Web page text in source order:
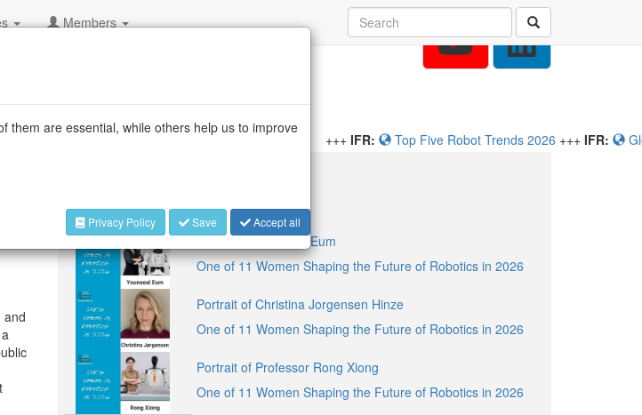
Members
Top Five Robot Trends 2026+++IFR: Global Robot Demand in
and
Latest Blog Posts
Portrait of Younseal Eum
One of 11 Women Shaping the Future of Robotics in 2026
Portrait of Christina Jorgensen Hinze
One of 11 Women Shaping the Future of Robotics in 2026
Portrait of Professor Rong Xiong
One of 11 Women Shaping the Future of Robotics in 2026
them are essential, while others help us to improve
Privacy Policy Save Accept all